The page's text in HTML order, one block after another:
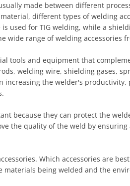
made between different
different types of welding
used for TIG welding, while a
wide range of welding accessories
tools and equipment that
welding wire, shielding gases,
increasing the welder's
because they can protect the
the quality of the weld by
Which accessories are
materials being welded and the